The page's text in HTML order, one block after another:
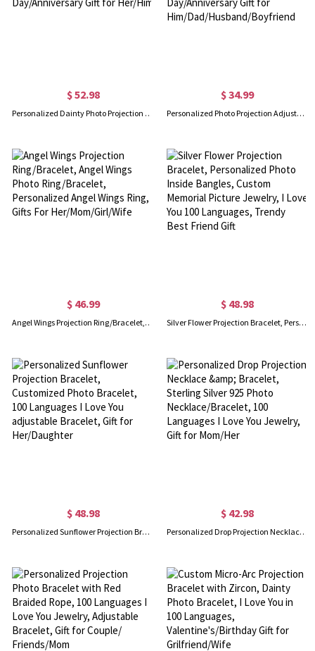
$ 52.98
Personalized Dainty Photo Projection Bracelet, Magnetic Heart Initials Matching Rope Bracelet for Couple, Valentine's Day/Anniversary Gift for Her/Him
$ 34.99
Personalized Photo Projection Adjustable Chain Bracelet, Minimalist Jewelry, Birthday/Father's Day/Anniversary Gift for Him/Dad/Husband/Boyfriend
$ 46.99
Angel Wings Projection Ring/Bracelet, Angel Wings Photo Ring/Bracelet, Personalized Angel Wings Ring, Gifts For Her/Mom/Girl/Wife
$ 48.98
Silver Flower Projection Bracelet, Personalized Photo Inside Bangles, Custom Memorial Picture Jewelry, I Love You 100 Languages, Trendy Best Friend Gift
$ 48.98
Personalized Sunflower Projection Bracelet, Customized Photo Bracelet, 100 Languages I Love You adjustable Bracelet, Gift for Her/Daughter
$ 42.98
Personalized Drop Projection Necklace & Bracelet, Sterling Silver 925 Photo Necklace/Bracelet, 100 Languages I Love You Jewelry, Gift for Mom/Her